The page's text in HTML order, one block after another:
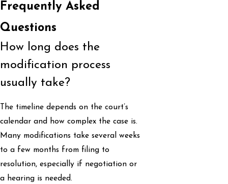
Frequently Asked
Questions
How long does the
modification process
usually take?
The timeline depends on the court’s
calendar and how complex the case is.
Many modifications take several weeks
to a few months from filing to
resolution, especially if negotiation or
a hearing is needed.